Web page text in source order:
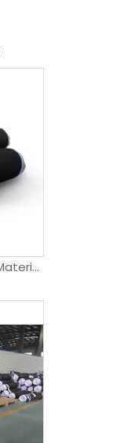
Sublimation Mouse Pad Material Roll